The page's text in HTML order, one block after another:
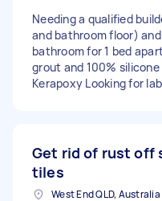
Needing a qualified
and bathroom floor)
bathroom for 1 bed
grout and 100%
Kerapoxy Looking for
Get rid of rust off
tiles
West End QLD, Australia